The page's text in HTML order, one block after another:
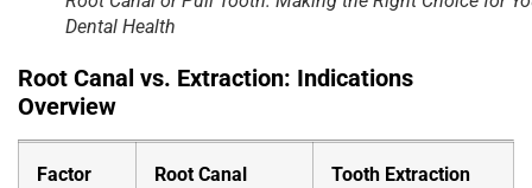
Dental Health
Root Canal vs. Extraction: Indications
Overview
Factor
Root Canal
Tooth Extraction